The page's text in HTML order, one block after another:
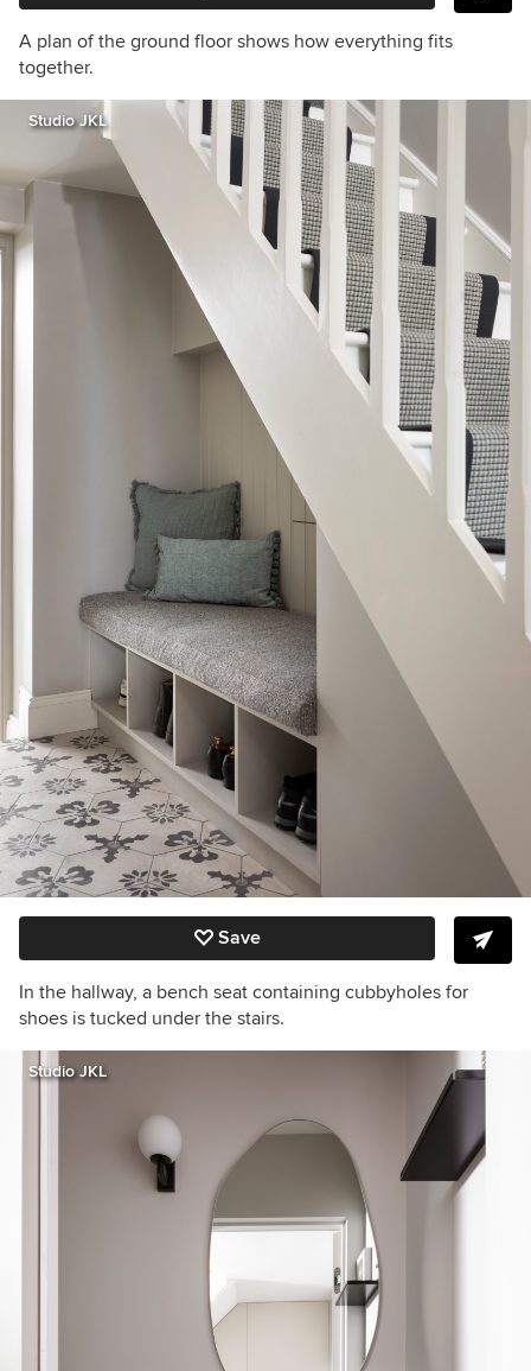
A plan of the ground floor shows how everything fits
together.
Studio JKL
Save
In the hallway, a bench seat containing cubbyholes for
shoes is tucked under the stairs.
Studio JKL